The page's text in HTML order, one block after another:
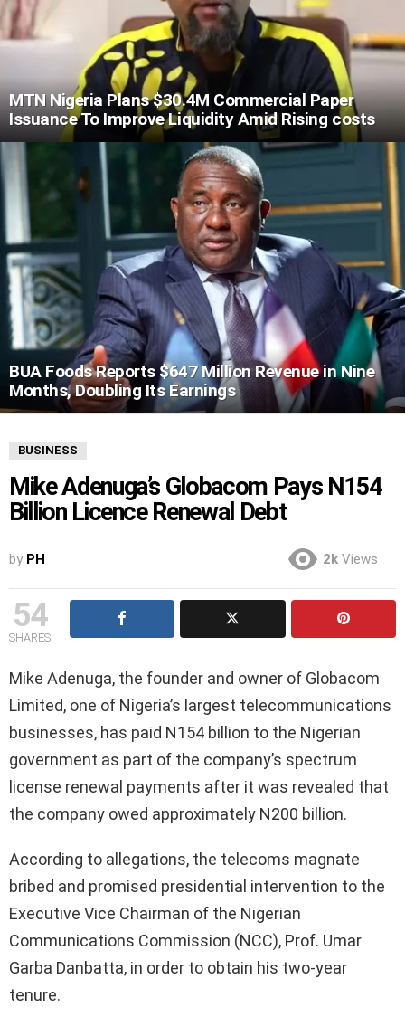
MTN Nigeria Plans $30.4M Commercial Paper
Issuance To Improve Liquidity Amid Rising costs
BUA Foods Reports $647 Million Revenue in Nine
Months, Doubling Its Earnings
BUSINESS
Mike Adenuga’s Globacom Pays N154
Billion Licence Renewal Debt
by PH 2k Views
54
SHARES
Mike Adenuga, the founder and owner of Globacom
Limited, one of Nigeria’s largest telecommunications
businesses, has paid N154 billion to the Nigerian
government as part of the company’s spectrum
license renewal payments after it was revealed that
the company owed approximately N200 billion.
According to allegations, the telecoms magnate
bribed and promised presidential intervention to the
Executive Vice Chairman of the Nigerian
Communications Commission (NCC), Prof. Umar
Garba Danbatta, in order to obtain his two-year
tenure.